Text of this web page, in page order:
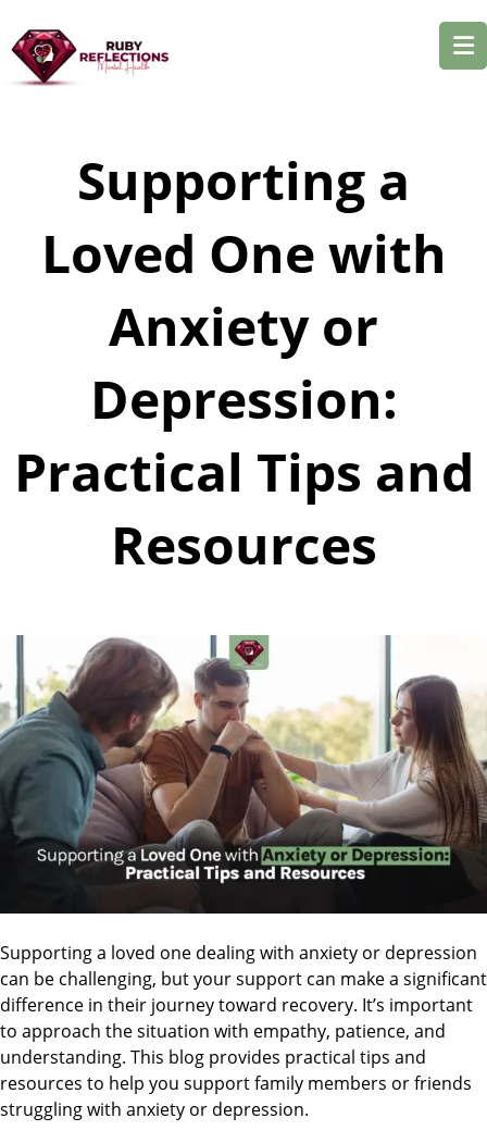
Supporting a
Loved One with
Anxiety or
Depression:
Practical Tips and
Resources
Supporting a loved one dealing with anxiety or depression
can be challenging, but your support can make a significant
difference in their journey toward recovery. It’s important
to approach the situation with empathy, patience, and
understanding. This blog provides practical tips and
resources to help you support family members or friends
struggling with anxiety or depression.